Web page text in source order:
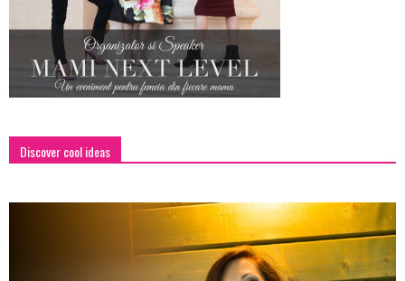
Discover cool ideas